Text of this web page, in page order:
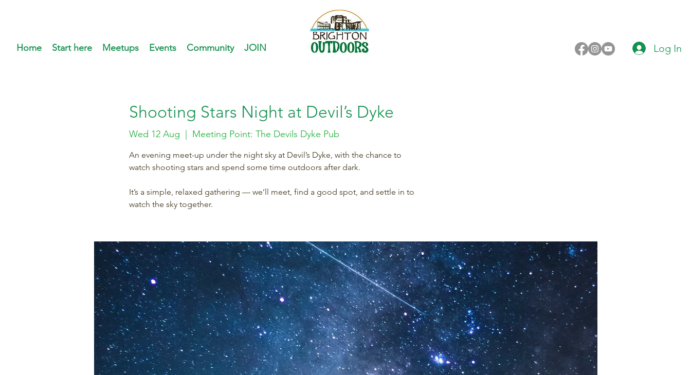
Home Start here Meetups Events Community JOIN Log In
Shooting Stars Night at Devil’s Dyke
Wed 12 Aug Meeting Point: The Devils Dyke Pub
An evening meet-up under the night sky at Devil’s Dyke, with the chance to
watch shooting stars and spend some time outdoors after dark.
It’s a simple, relaxed gathering — we’ll meet, find a good spot, and settle in to
watch the sky together.